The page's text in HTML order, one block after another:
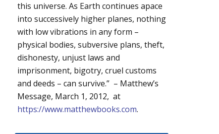
this universe. As Earth continues apace
into successively higher planes, nothing
with low vibrations in any form –
physical bodies, subversive plans, theft,
dishonesty, unjust laws and
imprisonment, bigotry, cruel customs
and deeds – can survive.” – Matthew’s
Message, March 1, 2012, at
https://www.matthewbooks.com.